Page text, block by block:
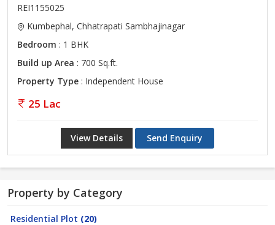
REI1155025
Kumbephal, Chhatrapati Sambhajinagar
Bedroom : 1 BHK
Build up Area : 700 Sq.ft.
Property Type : Independent House
25 Lac
View Details Send Enquiry
Property by Category
Residential Plot (20)